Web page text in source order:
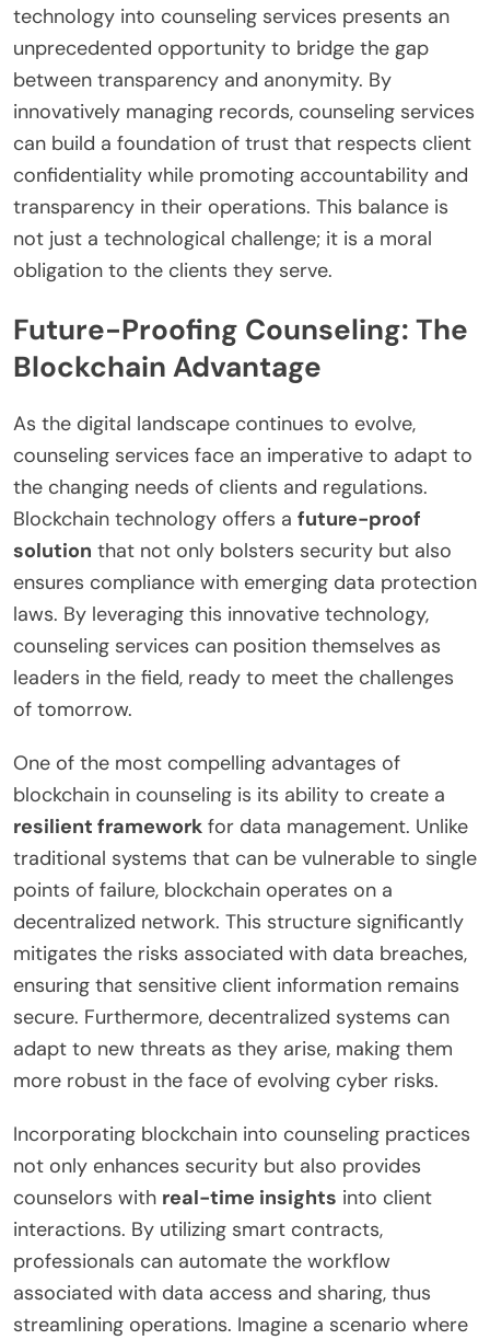
technology into counseling services presents an
unprecedented opportunity to bridge the gap
between transparency and anonymity. By
innovatively managing records, counseling services
can build a foundation of trust that respects client
confidentiality while promoting accountability and
transparency in their operations. This balance is
not just a technological challenge; it is a moral
obligation to the clients they serve.
Future-Proofing Counseling: The
Blockchain Advantage
As the digital landscape continues to evolve,
counseling services face an imperative to adapt to
the changing needs of clients and regulations.
Blockchain technology offers a future-proof
solution that not only bolsters security but also
ensures compliance with emerging data protection
laws. By leveraging this innovative technology,
counseling services can position themselves as
leaders in the field, ready to meet the challenges
of tomorrow.
One of the most compelling advantages of
blockchain in counseling is its ability to create a
resilient framework for data management. Unlike
traditional systems that can be vulnerable to single
points of failure, blockchain operates on a
decentralized network. This structure significantly
mitigates the risks associated with data breaches,
ensuring that sensitive client information remains
secure. Furthermore, decentralized systems can
adapt to new threats as they arise, making them
more robust in the face of evolving cyber risks.
Incorporating blockchain into counseling practices
not only enhances security but also provides
counselors with real-time insights into client
interactions. By utilizing smart contracts,
professionals can automate the workflow
associated with data access and sharing, thus
streamlining operations. Imagine a scenario where